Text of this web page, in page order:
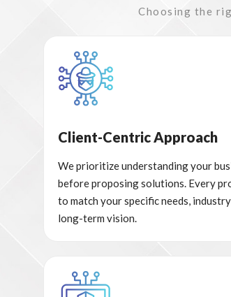
Choosing the
Client-Centric Approach
We prioritize understanding your
before proposing solutions. Every
to match your specific needs,
long-term vision.